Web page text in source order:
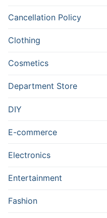
Cancellation Policy
Clothing
Cosmetics
Department Store
DIY
E-commerce
Electronics
Entertainment
Fashion